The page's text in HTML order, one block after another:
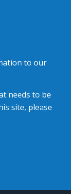
to our
needs to be
site, please